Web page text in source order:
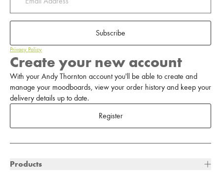
Subscribe
Privacy Policy
Create your new account
With your Andy Thornton account you'll be able to create and
manage your moodboards, view your order history and keep your
delivery details up to date.
Register
Products